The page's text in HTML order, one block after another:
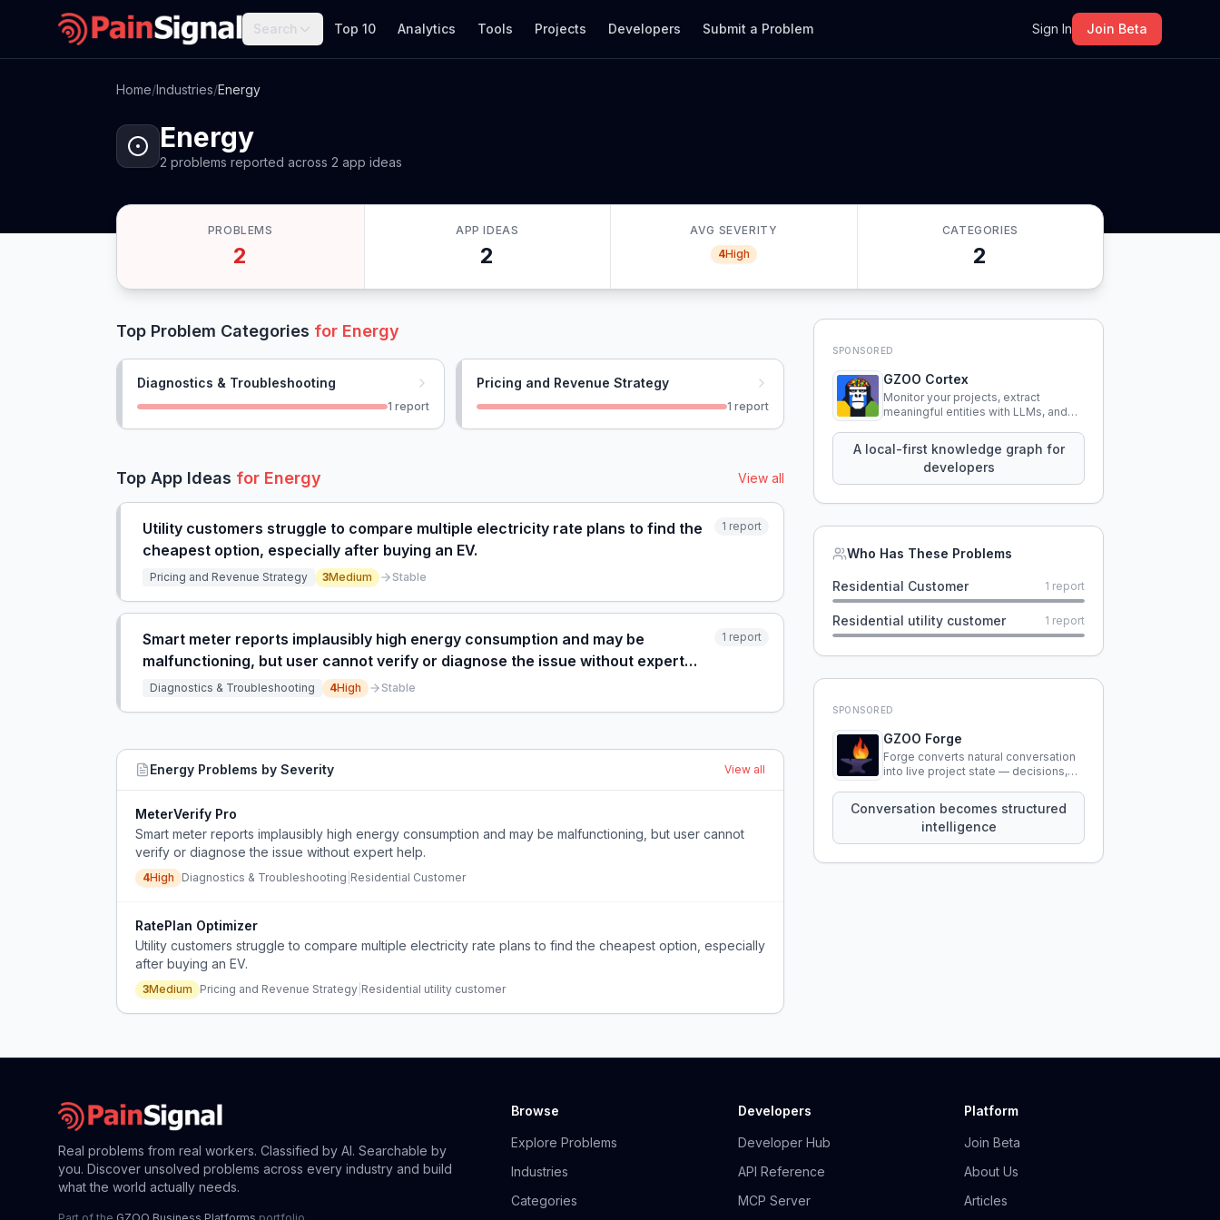
Search Top 10 Analytics Tools Projects Developers Submit a Problem Sign In Join Beta
Home/Industries/Energy
Energy
2 problems reported across 2 app ideas
PROBLEMS
2
APP IDEAS
2
AVG SEVERITY
4High
CATEGORIES
2
Top Problem Categories for Energy
Diagnostics & Troubleshooting
1 report
Pricing and Revenue Strategy
1 report
Top App Ideas for Energy View all
Utility customers struggle to compare multiple electricity rate plans to find the
cheapest option, especially after buying an EV.
1 report
Pricing and Revenue Strategy 3Medium Stable
Smart meter reports implausibly high energy consumption and may be
malfunctioning, but user cannot verify or diagnose the issue without expert
help.
1 report
Diagnostics & Troubleshooting 4High Stable
Energy Problems by Severity View all
MeterVerify Pro
Smart meter reports implausibly high energy consumption and may be malfunctioning, but user cannot
verify or diagnose the issue without expert help.
4High Diagnostics & Troubleshooting Residential Customer
RatePlan Optimizer
Utility customers struggle to compare multiple electricity rate plans to find the cheapest option, especially
after buying an EV.
3Medium Pricing and Revenue Strategy Residential utility customer
SPONSORED
GZOO Cortex
Monitor your projects, extract
meaningful entities with LLMs, and
knowledge using natural language.
A local-first knowledge graph for
developers
Who Has These Problems
Residential Customer 1 report
Residential utility customer 1 report
SPONSORED
GZOO Forge
Forge converts natural conversation
into live project state — decisions,
that persist across sessions.
Conversation becomes structured
intelligence
Real problems from real workers. Classified by AI. Searchable by
you. Discover unsolved problems across every industry and build
what the world actually needs.
Browse
Explore Problems
Industries
Categories
Developers
Developer Hub
API Reference
MCP Server
Platform
Join Beta
About Us
Articles